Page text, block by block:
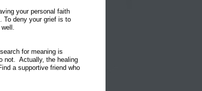
your personal faith
To deny your grief is to
for meaning is
not. Actually, the healing
a supportive friend who